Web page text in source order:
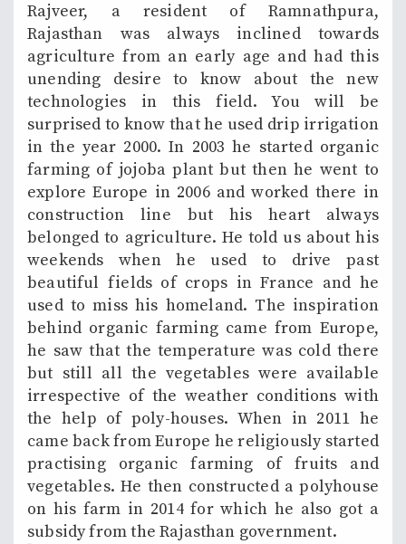
Rajveer, a resident of Ramnathpura,
Rajasthan was always inclined towards
agriculture from an early age and had this
unending desire to know about the new
technologies in this field. You will be
surprised to know that he used drip irrigation
in the year 2000. In 2003 he started organic
farming of jojoba plant but then he went to
explore Europe in 2006 and worked there in
construction line but his heart always
belonged to agriculture. He told us about his
weekends when he used to drive past
beautiful fields of crops in France and he
used to miss his homeland. The inspiration
behind organic farming came from Europe,
he saw that the temperature was cold there
but still all the vegetables were available
irrespective of the weather conditions with
the help of poly-houses. When in 2011 he
came back from Europe he religiously started
practising organic farming of fruits and
vegetables. He then constructed a polyhouse
on his farm in 2014 for which he also got a
subsidy from the Rajasthan government.